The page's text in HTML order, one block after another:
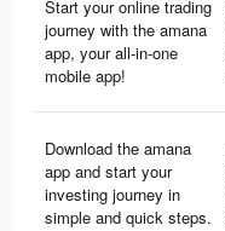
Start your online trading
journey with the amana
app, your all-in-one
mobile app!
Download the amana
app and start your
investing journey in
simple and quick steps.